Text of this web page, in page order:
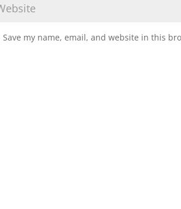
Save my name, email, and website in this